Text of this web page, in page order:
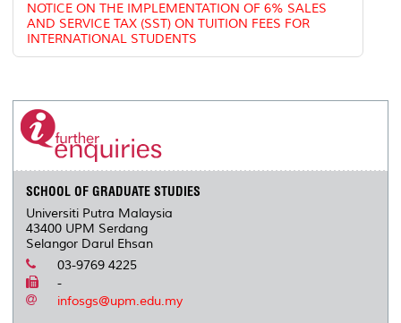
NOTICE ON THE IMPLEMENTATION OF 6% SALES
AND SERVICE TAX (SST) ON TUITION FEES FOR
INTERNATIONAL STUDENTS
SCHOOL OF GRADUATE STUDIES
Universiti Putra Malaysia
43400 UPM Serdang
Selangor Darul Ehsan
03-9769 4225
-
infosgs@upm.edu.my